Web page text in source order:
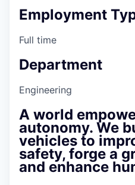
Employment
Full time
Department
Engineering
A world
autonomy. We
vehicles to
safety, forge a
and enhance